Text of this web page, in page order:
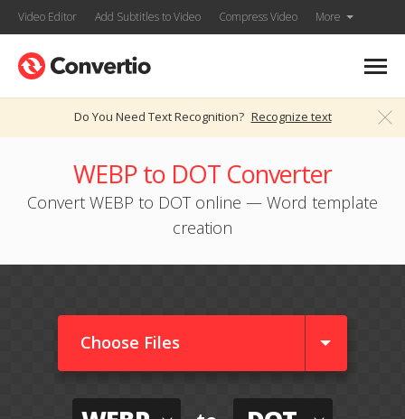
Video Editor Add Subtitles to Video Compress Video More
Do You Need Text Recognition? Recognize text
WEBP to DOT Converter
Convert WEBP to DOT online — Word template
creation
Choose Files